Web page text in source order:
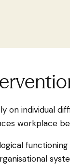
on individual
workplace